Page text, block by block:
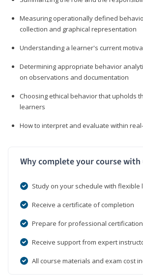
Measuring operationally defined
collection and graphical representation
Understanding a learner's current
Determining appropriate behavior
on observations and documentation
Choosing ethical behavior that upholds
learners
How to interpret and evaluate within
Why complete your course with
Study on your schedule with flexible
Receive a certificate of completion
Prepare for professional certification
Receive support from expert
All course materials and exam cost